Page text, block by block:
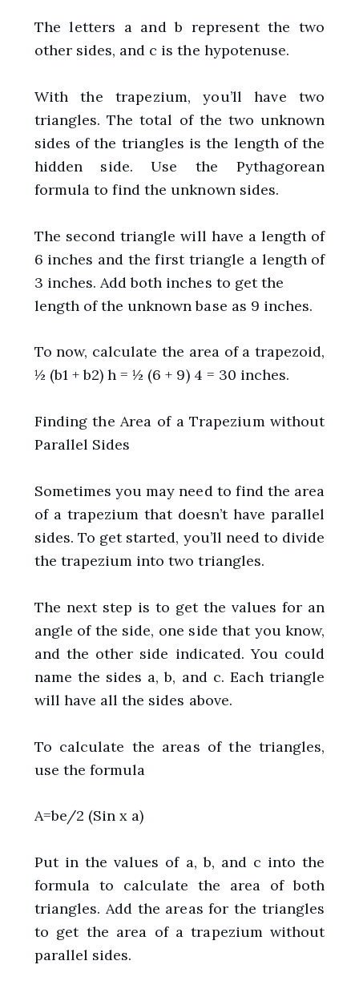
The letters a and b represent the two
other sides, and c is the hypotenuse.
With the trapezium, you’ll have two
triangles. The total of the two unknown
sides of the triangles is the length of the
hidden side. Use the Pythagorean
formula to find the unknown sides.
The second triangle will have a length of
6 inches and the first triangle a length of
3 inches. Add both inches to get the
length of the unknown base as 9 inches.
To now, calculate the area of a trapezoid,
½ (b1 + b2) h = ½ (6 + 9) 4 = 30 inches.
Finding the Area of a Trapezium without
Parallel Sides
Sometimes you may need to find the area
of a trapezium that doesn’t have parallel
sides. To get started, you’ll need to divide
the trapezium into two triangles.
The next step is to get the values for an
angle of the side, one side that you know,
and the other side indicated. You could
name the sides a, b, and c. Each triangle
will have all the sides above.
To calculate the areas of the triangles,
use the formula
A=be/2 (Sin x a)
Put in the values of a, b, and c into the
formula to calculate the area of both
triangles. Add the areas for the triangles
to get the area of a trapezium without
parallel sides.